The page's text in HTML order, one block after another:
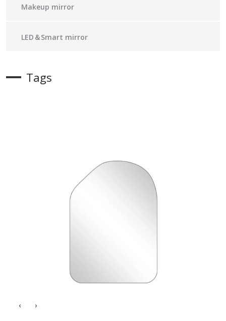
Makeup mirror
LED＆Smart mirror
Tags
‹ ›